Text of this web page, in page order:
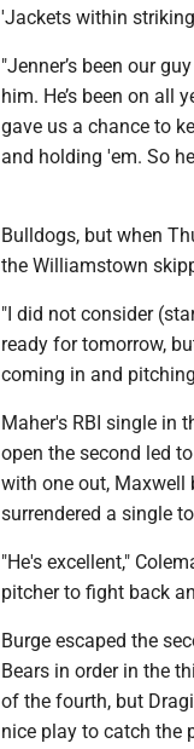
'Jackets within
"Jenner’s been our
him. He’s been on all
gave us a chance to
and holding 'em. So
Bulldogs, but when
the Williamstown
"I did not consider
ready for tomorrow,
coming in and
Maher's RBI single in
open the second led
with one out, Maxwell
surrendered a single
"He's excellent,"
pitcher to fight back
Burge escaped the
Bears in order in the
of the fourth, but
nice play to catch the